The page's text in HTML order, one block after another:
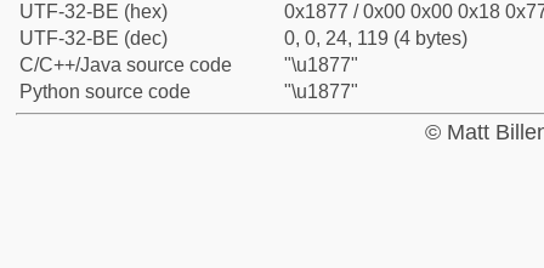
UTF-32-BE (hex)
0x1877 / 0x00 0x00 0x18
UTF-32-BE (dec)
0, 0, 24, 119 (4 bytes)
C/C++/Java source code
"\u1877"
Python source code
"\u1877"
© Matt